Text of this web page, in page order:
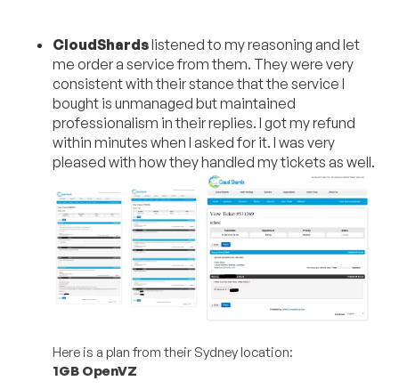
CloudShardslistened to my reasoning and let
me order a service from them. They were very
consistent with their stance that the service I
bought is unmanaged but maintained
professionalism in their replies. I got my refund
within minutes when I asked for it. I was very
pleased with how they handled my tickets as well.
Here is a plan from their Sydney location:
1GB OpenVZ